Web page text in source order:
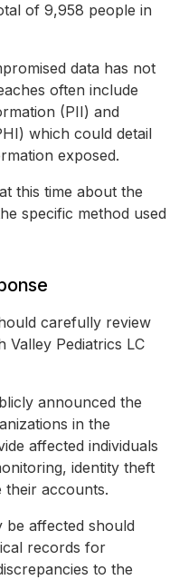
of 9,958 people in
data has not
often include
(PII) and
which could detail
exposed.
this time about the
specific method used
carefully review
Pediatrics LC
announced the
in the
affected individuals
identity theft
their accounts.
be affected should
records for
to the